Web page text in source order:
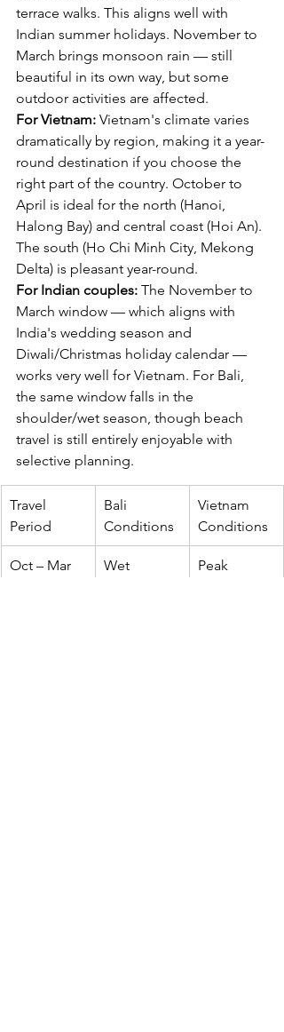
terrace walks. This aligns well with
Indian summer holidays. November to
March brings monsoon rain — still
beautiful in its own way, but some
outdoor activities are affected.
For Vietnam: Vietnam's climate varies
dramatically by region, making it a year-
round destination if you choose the
right part of the country. October to
April is ideal for the north (Hanoi,
Halong Bay) and central coast (Hoi An).
The south (Ho Chi Minh City, Mekong
Delta) is pleasant year-round.
For Indian couples: The November to
March window — which aligns with
India's wedding season and
Diwali/Christmas holiday calendar —
works very well for Vietnam. For Bali,
the same window falls in the
shoulder/wet season, though beach
travel is still entirely enjoyable with
selective planning.
Travel
Period
Bali
Conditions
Vietnam
Conditions
Oct – Mar
Wet
Peak